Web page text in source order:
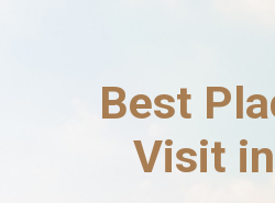
Best
Visit in